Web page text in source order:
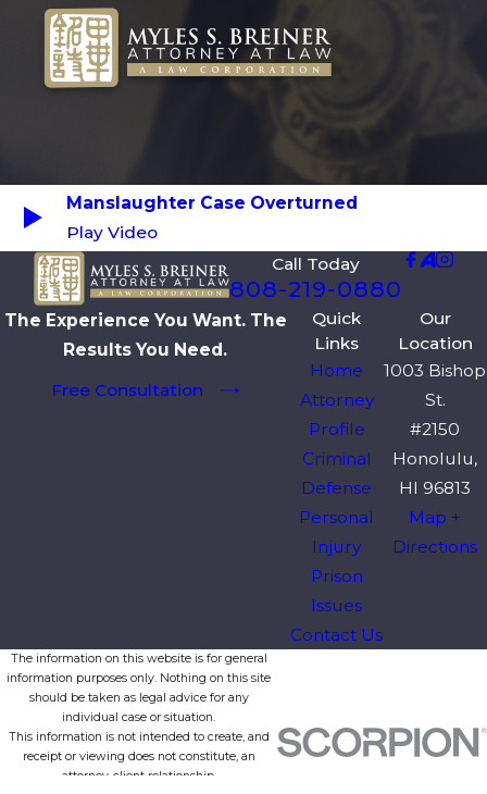
Manslaughter Case Overturned
Play Video
Call Today
808-219-0880
The Experience You Want. The
Results You Need.
Free Consultation
Quick
Links
Home
Attorney
Profile
Criminal
Defense
Personal
Injury
Prison
Issues
Contact Us
Our
Location
1003 Bishop
St.
#2150
Honolulu,
HI 96813
Map +
Directions
The information on this website is for general
information purposes only. Nothing on this site
should be taken as legal advice for any
individual case or situation.
This information is not intended to create, and
receipt or viewing does not constitute, an
attorney-client relationship.